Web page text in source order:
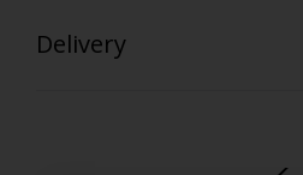
Delivery